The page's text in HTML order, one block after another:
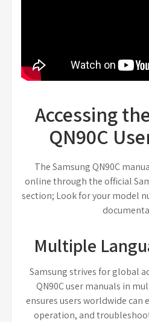
Accessing
QN90C
The Samsung QN90C
online through the official
section; Look for your model
Multiple
Samsung strives for global
QN90C user manuals in
ensures users worldwide can
operation, and